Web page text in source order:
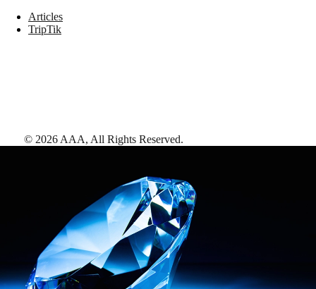
Articles
TripTik
© 2026 AAA, All Rights Reserved.